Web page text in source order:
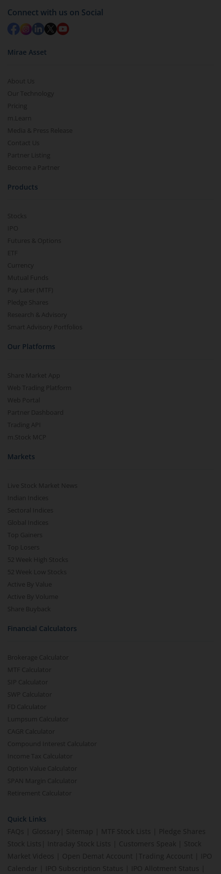
Connect with us on Social
Mirae Asset
About Us
Our Technology
Pricing
m.Learn
Media & Press Release
Contact Us
Partner Listing
Become a Partner
Products
Stocks
IPO
Futures & Options
ETF
Currency
Mutual Funds
Pay Later (MTF)
Pledge Shares
Research & Advisory
Smart Advisory Portfolios
Our Platforms
Share Market App
Web Trading Platform
Web Portal
Partner Dashboard
Trading API
m.Stock MCP
Markets
Live Stock Market News
Indian Indices
Sectoral Indices
Global Indices
Top Gainers
Top Losers
52 Week High Stocks
52 Week Low Stocks
Active By Value
Active By Volume
Share Buyback
Financial Calculators
Brokerage Calculator
MTF Calculator
SIP Calculator
SWP Calculator
FD Calculator
Lumpsum Calculator
CAGR Calculator
Compound Interest Calculator
Income Tax Calculator
Option Value Calculator
SPAN Margin Calculator
Retirement Calculator
Quick Links
FAQs
Glossary Sitemap MTF Stock Lists
Pledge Shares
Stock Lists
Intraday Stock Lists Customers Speak
Stock
Market Videos
Open Demat Account Trading Account
IPO
Calendar
IPO Subscription Status IPO Allotment Status